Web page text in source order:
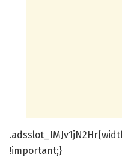
!important;}